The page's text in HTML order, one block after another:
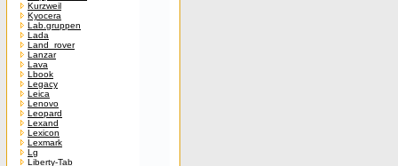
Kurzweil
Kyocera
Lab.gruppen
Lada
Land_rover
Lanzar
Lava
Lbook
Legacy
Leica
Lenovo
Leopard
Lexand
Lexicon
Lexmark
Lg
Liberty-Tab